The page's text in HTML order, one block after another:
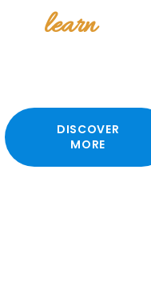
learnintro
DISCOVER
MORE